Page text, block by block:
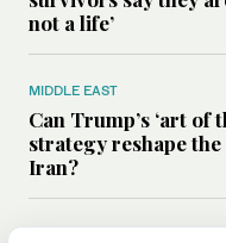
not a life’
MIDDLE EAST
Can Trump’s ‘art of
strategy reshape
Iran?